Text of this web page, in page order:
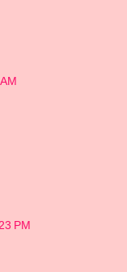
PM